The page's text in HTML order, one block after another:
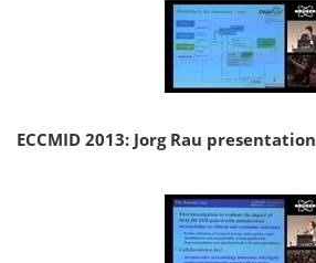
ECCMID 2013: Jorg Rau presentation